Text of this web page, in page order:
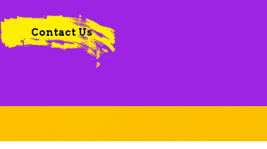
Contact Us